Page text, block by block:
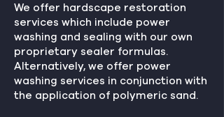
We offer hardscape restoration
services which include power
washing and sealing with our own
proprietary sealer formulas.
Alternatively, we offer power
washing services in conjunction with
the application of polymeric sand.